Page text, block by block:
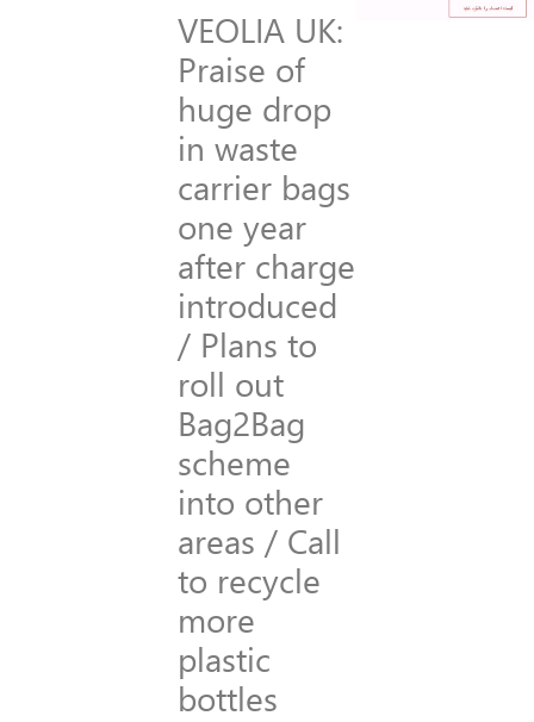
VEOLIA UK:
Praise of
huge drop
in waste
carrier bags
one year
after charge
introduced
/ Plans to
roll out
Bag2Bag
scheme
into other
areas / Call
to recycle
more
plastic
bottles